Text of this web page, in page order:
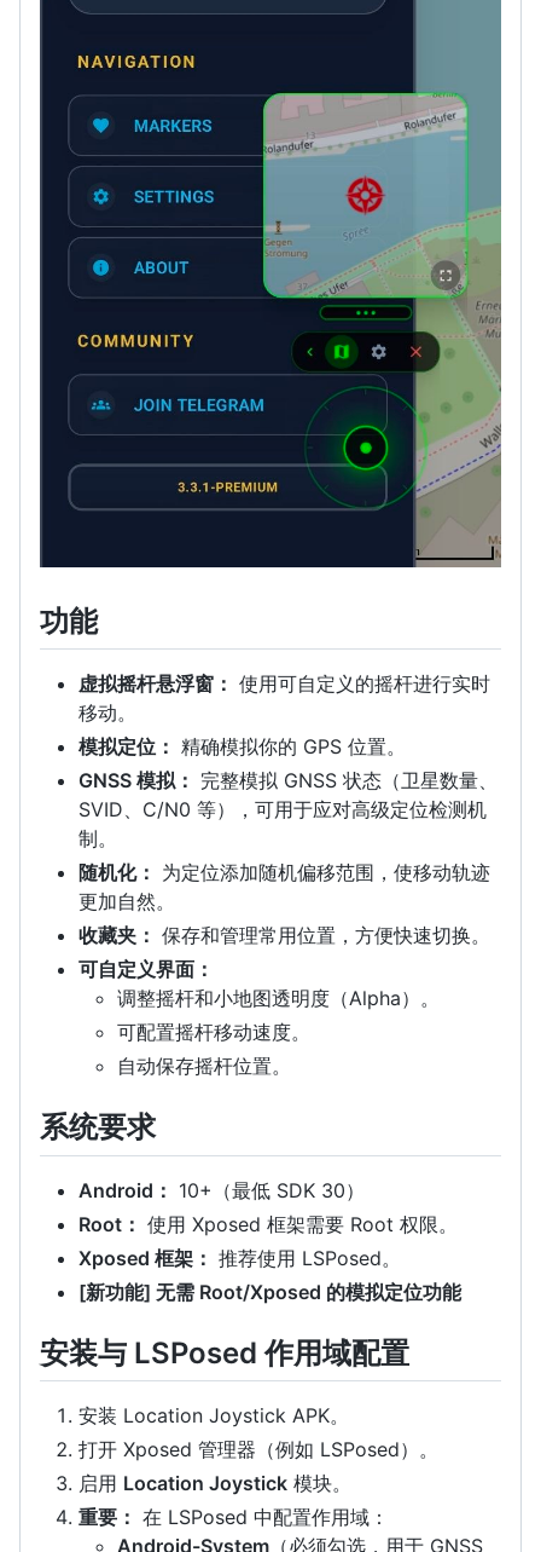
功能
虚拟摇杆悬浮窗： 使用可自定义的摇杆进行实时
移动。
模拟定位： 精确模拟你的 GPS 位置。
GNSS 模拟： 完整模拟 GNSS 状态（卫星数量、
SVID、C/N0 等），可用于应对高级定位检测机
制。
随机化： 为定位添加随机偏移范围，使移动轨迹
更加自然。
收藏夹： 保存和管理常用位置，方便快速切换。
可自定义界面：
调整摇杆和小地图透明度（Alpha）。
可配置摇杆移动速度。
自动保存摇杆位置。
系统要求
Android： 10+（最低 SDK 30）
Root： 使用 Xposed 框架需要 Root 权限。
Xposed 框架： 推荐使用 LSPosed。
[新功能] 无需 Root/Xposed 的模拟定位功能
安装与 LSPosed 作用域配置
安装 Location Joystick APK。
打开 Xposed 管理器（例如 LSPosed）。
启用 Location Joystick 模块。
重要： 在 LSPosed 中配置作用域：
Android-System （必须勾选，用于 GNSS